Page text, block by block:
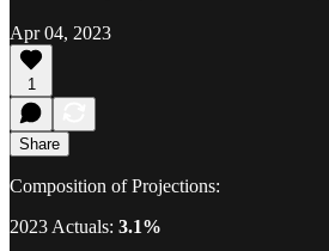
Apr 04, 2023
1
Share
Composition of Projections:
2023 Actuals: 3.1%